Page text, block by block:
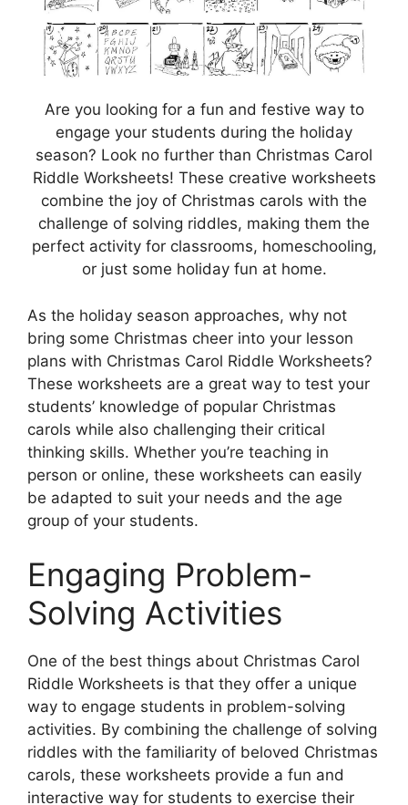
Are you looking for a fun and festive way to
engage your students during the holiday
season? Look no further than Christmas Carol
Riddle Worksheets! These creative worksheets
combine the joy of Christmas carols with the
challenge of solving riddles, making them the
perfect activity for classrooms, homeschooling,
or just some holiday fun at home.
As the holiday season approaches, why not
bring some Christmas cheer into your lesson
plans with Christmas Carol Riddle Worksheets?
These worksheets are a great way to test your
students’ knowledge of popular Christmas
carols while also challenging their critical
thinking skills. Whether you’re teaching in
person or online, these worksheets can easily
be adapted to suit your needs and the age
group of your students.
Engaging Problem-
Solving Activities
One of the best things about Christmas Carol
Riddle Worksheets is that they offer a unique
way to engage students in problem-solving
activities. By combining the challenge of solving
riddles with the familiarity of beloved Christmas
carols, these worksheets provide a fun and
interactive way for students to exercise their